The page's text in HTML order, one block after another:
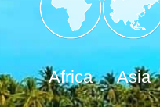
Africa Asia